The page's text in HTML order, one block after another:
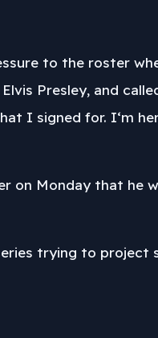
to the roster
Presley, and
I signed for. I‘m
on Monday that he
trying to project